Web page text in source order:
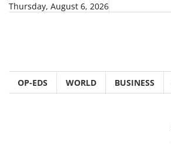
SkipThursday, August 6, 2026
OP-EDS WORLD BUSINESS